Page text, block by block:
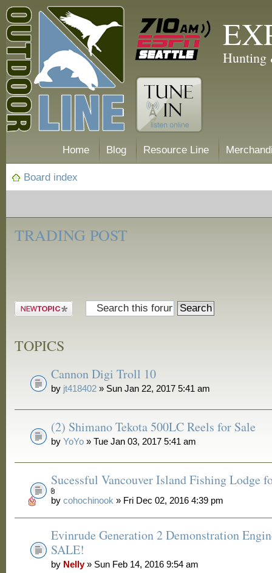
Hunting
Home Blog Resource Line
Board index
Post
TRADING POST
Post a new
TOPICS
Cannon Digi Troll 10
by jt418402 » Sun Jan 22, 2017 5:41 am
(2) Shimano Tekota 500LC Reels for Sale
byYoYo » Tue Jan 03, 2017 5:41 am
Sucessful Vancouver Island Fishing Lodge
bycohochinook » Fri Dec 02, 2016 4:39 pm
Evinrude Generation 2 Demonstration
SALE!
by Nelly» Sun Feb 14, 2016 9:54 am